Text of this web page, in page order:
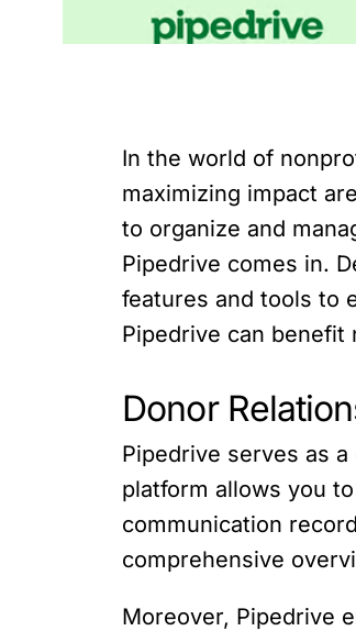
In the world of
maximizing impact
to organize and
Pipedrive comes in.
features and tools to
Pipedrive can
Donor
Pipedrive serves as
platform allows you
communication
comprehensive
Moreover, Pipedrive